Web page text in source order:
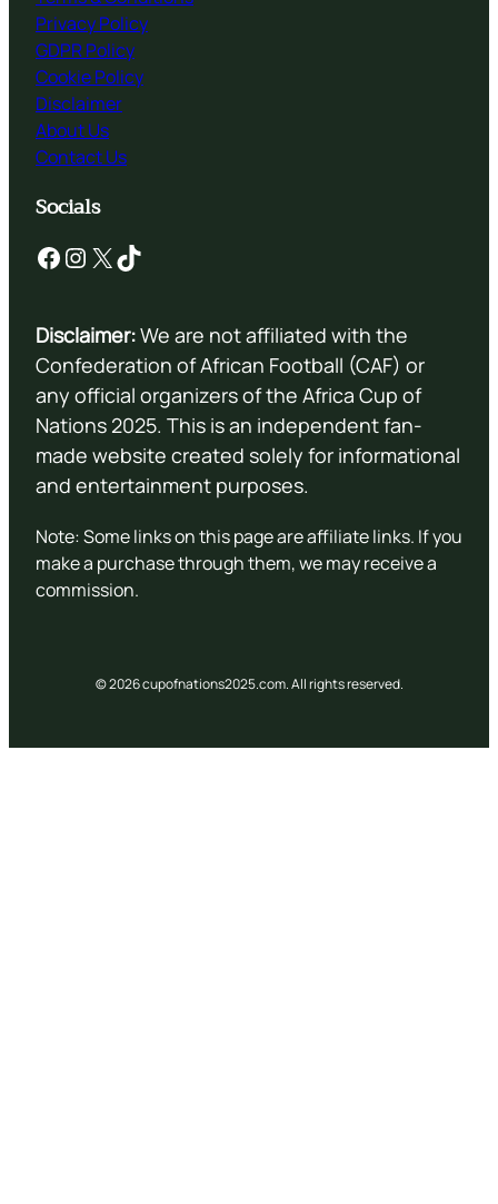
Privacy Policy
GDPR Policy
Cookie Policy
Disclaimer
About Us
Contact Us
Socials
Facebook Instagram X TikTok
Disclaimer:We are not affiliated with the
Confederation of African Football (CAF) or
any official organizers of the Africa Cup of
Nations 2025. This is an independent fan-
made website created solely for informational
and entertainment purposes.
Note: Some links on this page are affiliate links. If you
make a purchase through them, we may receive a
commission.
© 2026 cupofnations2025.com. All rights reserved.